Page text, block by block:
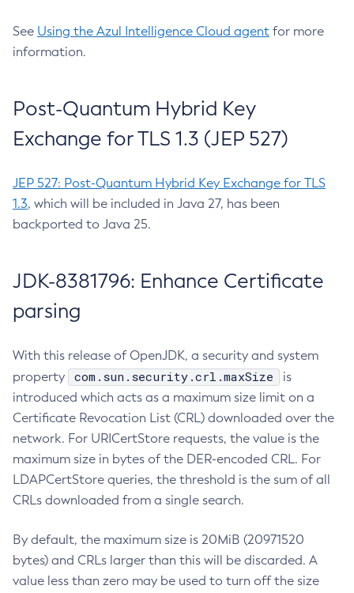
See Using the Azul Intelligence Cloud agent for more
information.
Post-Quantum Hybrid Key
Exchange for TLS 1.3 (JEP 527)
JEP 527: Post-Quantum Hybrid Key Exchange for TLS
1.3, which will be included in Java 27, has been
backported to Java 25.
JDK-8381796: Enhance Certificate
parsing
With this release of OpenJDK, a security and system
property
com.sun.security.crl.maxSize
is
introduced which acts as a maximum size limit on a
Certificate Revocation List (CRL) downloaded over the
network. For URICertStore requests, the value is the
maximum size in bytes of the DER-encoded CRL. For
LDAPCertStore queries, the threshold is the sum of all
CRLs downloaded from a single search.
By default, the maximum size is 20MiB (20971520
bytes) and CRLs larger than this will be discarded. A
value less than zero may be used to turn off the size